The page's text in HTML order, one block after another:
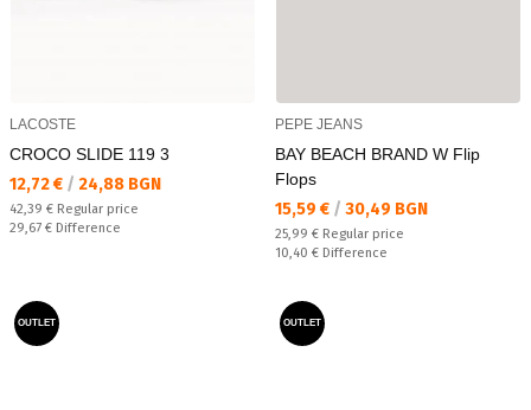
LACOSTE
CROCO SLIDE 119 3
Текуща цена:
12,72 € / 24,88 BGN
Regular price:
42,39 € Regular price
Спестявате:
29,67 € Difference
PEPE JEANS
BAY BEACH BRAND W Flip
Flops
Текуща цена:
15,59 € / 30,49 BGN
Regular price:
25,99 € Regular price
Спестявате:
10,40 € Difference
OUTLET OUTLET